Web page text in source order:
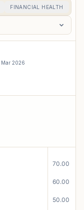
FINANCIAL HEALTH
Mar 2026